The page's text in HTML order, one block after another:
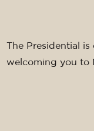
The Presidential
welcoming you to